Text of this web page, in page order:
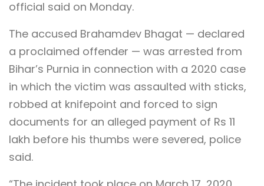
official said on Monday.
The accused Brahamdev Bhagat — declared
a proclaimed offender — was arrested from
Bihar’s Purnia in connection with a 2020 case
in which the victim was assaulted with sticks,
robbed at knifepoint and forced to sign
documents for an alleged payment of Rs 11
lakh before his thumbs were severed, police
said.